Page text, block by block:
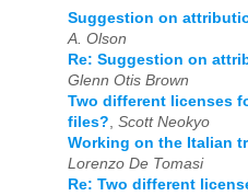
Suggestion on
A. Olson
Re: Suggestion on
Glenn Otis Brown
Two different licenses
files?, Scott Neokyo
Working on the Italian
Lorenzo De Tomasi
Re: Two different